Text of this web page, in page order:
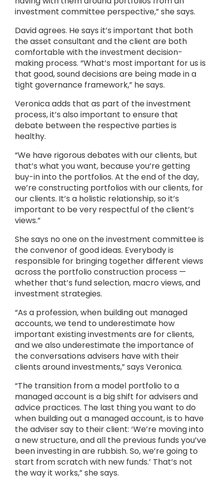
investment committee perspective,” she says.
David agrees. He says it’s important that both
the asset consultant and the client are both
comfortable with the investment decision-
making process. “What’s most important for us is
that good, sound decisions are being made in a
tight governance framework,” he says.
Veronica adds that as part of the investment
process, it’s also important to ensure that
debate between the respective parties is
healthy.
“We have rigorous debates with our clients, but
that’s what you want, because you’re getting
buy-in into the portfolios. At the end of the day,
we’re constructing portfolios with our clients, for
our clients. It’s a holistic relationship, so it’s
important to be very respectful of the client’s
views.”
She says no one on the investment committee is
the convenor of good ideas. Everybody is
responsible for bringing together different views
across the portfolio construction process —
whether that’s fund selection, macro views, and
investment strategies.
“As a profession, when building out managed
accounts, we tend to underestimate how
important existing investments are for clients,
and we also underestimate the importance of
the conversations advisers have with their
clients around investments,” says Veronica.
“The transition from a model portfolio to a
managed account is a big shift for advisers and
advice practices. The last thing you want to do
when building out a managed account, is to have
the adviser say to their client: ‘We’re moving into
a new structure, and all the previous funds you’ve
been investing in are rubbish. So, we’re going to
start from scratch with new funds.’ That’s not
the way it works,” she says.